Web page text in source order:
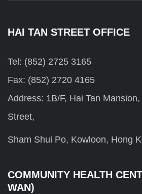
HAI TAN STREET OFFICE
Tel: (852) 2725 3165
Fax: (852) 2720 4165
Address: 1B/F, Hai Tan
Street,
Sham Shui Po, Kowloon, Hong
COMMUNITY HEALTH
WAN)